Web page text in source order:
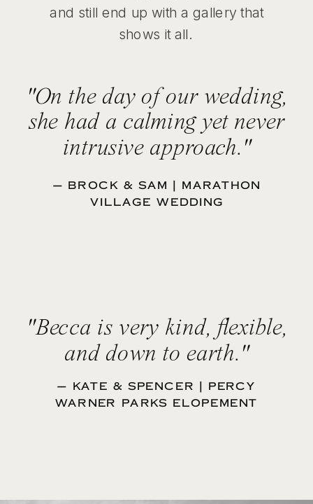
and still end up with a gallery that
shows it all.
"On the day of our wedding,
she had a calming yet never
intrusive approach."
— BROCK & SAM | MARATHON
VILLAGE WEDDING
"Becca is very kind, flexible,
and down to earth."
— KATE & SPENCER | PERCY
WARNER PARKS ELOPEMENT